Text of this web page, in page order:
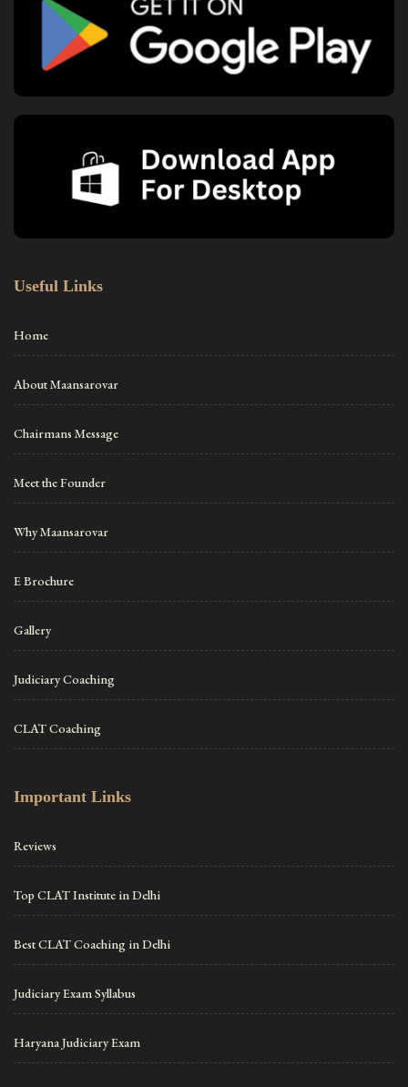
Useful Links
Home
About Maansarovar
Chairmans Message
Meet the Founder
Why Maansarovar
E Brochure
Gallery
Judiciary Coaching
CLAT Coaching
Important Links
Reviews
Top CLAT Institute in Delhi
Best CLAT Coaching in Delhi
Judiciary Exam Syllabus
Haryana Judiciary Exam